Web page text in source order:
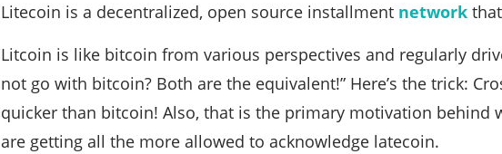
Litecoin is a decentralized, open source installment network
Litcoin is like bitcoin from various perspectives and regularly
not go with bitcoin? Both are the equivalent!” Here’s the trick:
quicker than bitcoin! Also, that is the primary motivation behind
are getting all the more allowed to acknowledge latecoin.